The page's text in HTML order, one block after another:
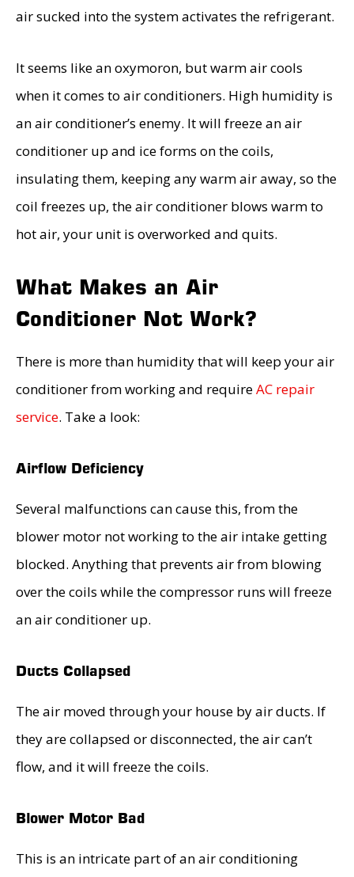
air sucked into the system activates the refrigerant.
It seems like an oxymoron, but warm air cools
when it comes to air conditioners. High humidity is
an air conditioner’s enemy. It will freeze an air
conditioner up and ice forms on the coils,
insulating them, keeping any warm air away, so the
coil freezes up, the air conditioner blows warm to
hot air, your unit is overworked and quits.
What Makes an Air
Conditioner Not Work?
There is more than humidity that will keep your air
conditioner from working and requireAC repair
service. Take a look:
Airflow Deficiency
Several malfunctions can cause this, from the
blower motor not working to the air intake getting
blocked. Anything that prevents air from blowing
over the coils while the compressor runs will freeze
an air conditioner up.
Ducts Collapsed
The air moved through your house by air ducts. If
they are collapsed or disconnected, the air can’t
flow, and it will freeze the coils.
Blower Motor Bad
This is an intricate part of an air conditioning